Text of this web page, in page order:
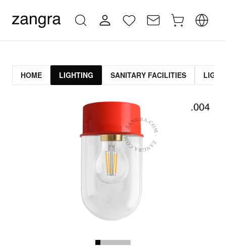
HOME LIGHTING SANITARY FACILITIES